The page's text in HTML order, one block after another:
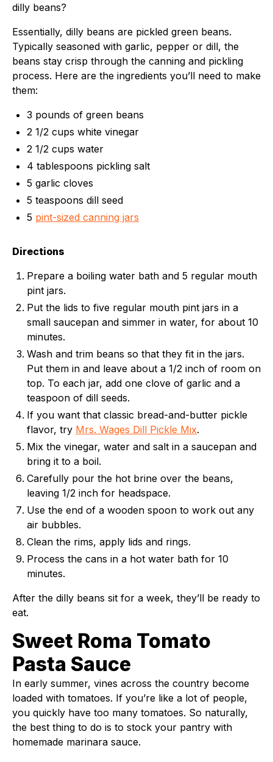
dilly beans?
Essentially, dilly beans are pickled green beans.
Typically seasoned with garlic, pepper or dill, the
beans stay crisp through the canning and pickling
process. Here are the ingredients you’ll need to make
them:
3 pounds of green beans
2 1/2 cups white vinegar
2 1/2 cups water
4 tablespoons pickling salt
5 garlic cloves
5 teaspoons dill seed
5 pint-sized canning jars
Directions
Prepare a boiling water bath and 5 regular mouth
pint jars.
Put the lids to five regular mouth pint jars in a
small saucepan and simmer in water, for about 10
minutes.
Wash and trim beans so that they fit in the jars.
Put them in and leave about a 1/2 inch of room on
top. To each jar, add one clove of garlic and a
teaspoon of dill seeds.
If you want that classic bread-and-butter pickle
flavor, try Mrs. Wages Dill Pickle Mix.
Mix the vinegar, water and salt in a saucepan and
bring it to a boil.
Carefully pour the hot brine over the beans,
leaving 1/2 inch for headspace.
Use the end of a wooden spoon to work out any
air bubbles.
Clean the rims, apply lids and rings.
Process the cans in a hot water bath for 10
minutes.
After the dilly beans sit for a week, they’ll be ready to
eat.
Sweet Roma Tomato
Pasta Sauce
In early summer, vines across the country become
loaded with tomatoes. If you’re like a lot of people,
you quickly have too many tomatoes. So naturally,
the best thing to do is to stock your pantry with
homemade marinara sauce.